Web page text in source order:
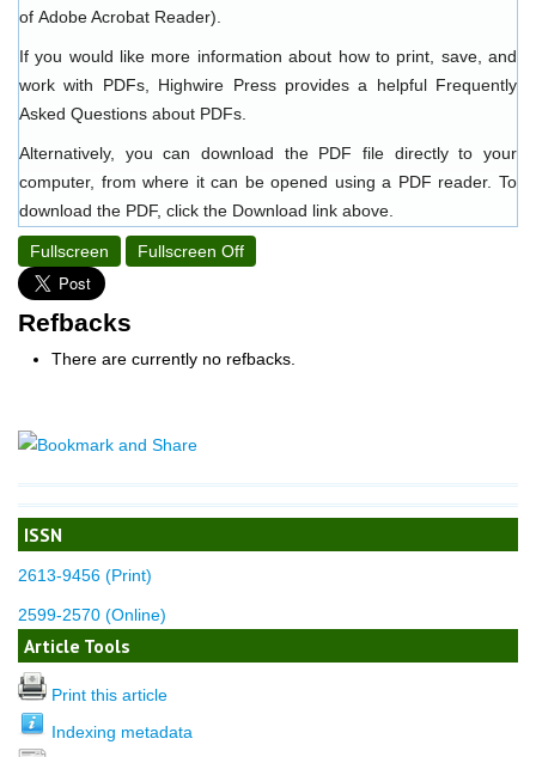
ISSN
2613-9456 (Print)
2599-2570 (Online)
Article Tools
Print this article
Indexing metadata
of Adobe Acrobat Reader).
If you would like more information about how to print, save, and
work with PDFs, Highwire Press provides a helpful Frequently
Asked Questions about PDFs
Alternatively, you can download the PDF file directly to your
computer, from where it can be opened using a PDF reader. To
download the PDF, click the Download link above.
Fullscreen Fullscreen Off
Refbacks
There are currently no refbacks.